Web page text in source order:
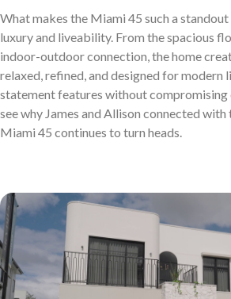
What makes the Miami 45 such a
luxury and liveability. From the spacious
indoor-outdoor connection, the home
relaxed, refined, and designed for modern
statement features without compromising
see why James and Allison connected with
Miami 45 continues to turn heads.